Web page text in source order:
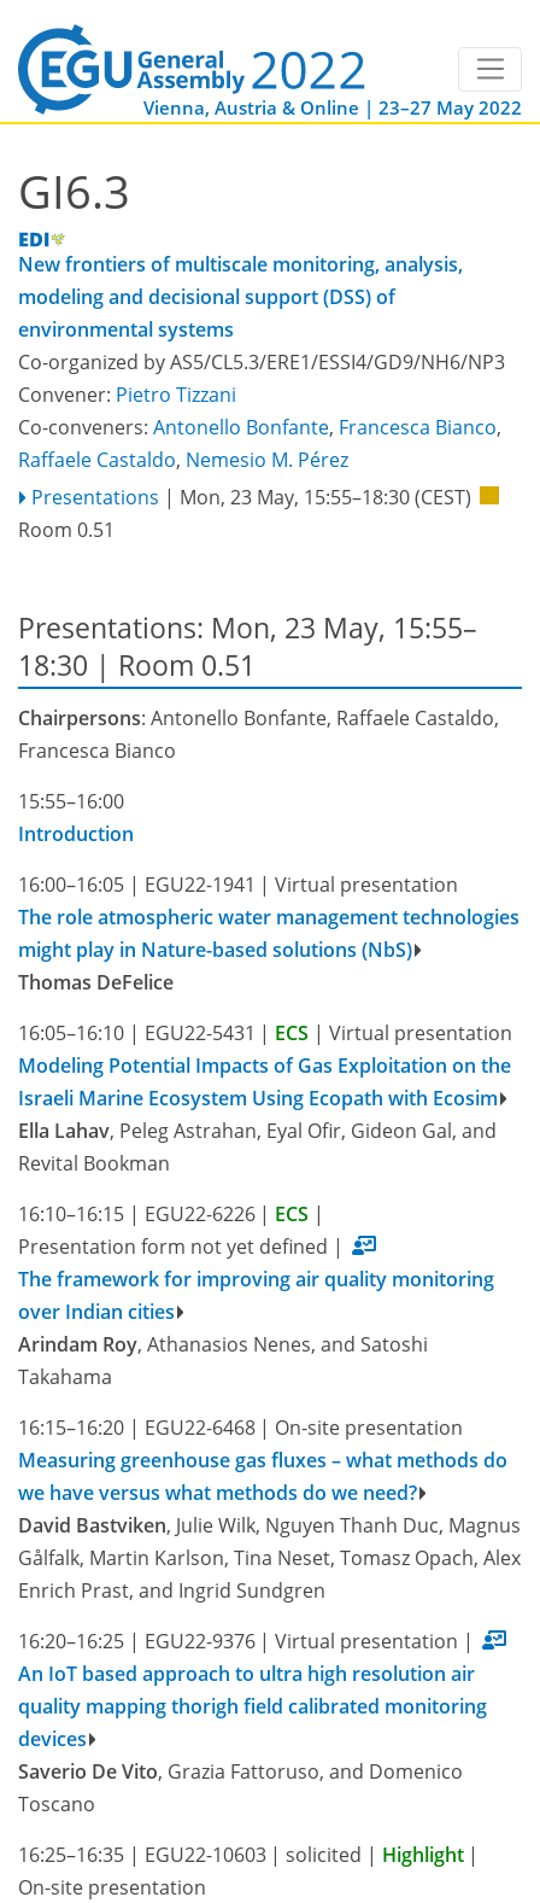
Vienna, Austria & Online | 23–27 May 2022
GI6.3
New frontiers of multiscale monitoring, analysis,
modeling and decisional support (DSS) of
environmental systems
Co-organized by AS5/CL5.3/ERE1/ESSI4/GD9/NH6/NP3
Convener: Pietro Tizzani
Co-conveners: Antonello Bonfante, Francesca Bianco,
Raffaele Castaldo, Nemesio M. Pérez
Presentations | Mon, 23 May, 15:55–18:30(CEST)
Room 0.51
Presentations: Mon, 23 May, 15:55–
18:30 | Room 0.51
Chairpersons: Antonello Bonfante, Raffaele Castaldo,
Francesca Bianco
15:55–16:00
Introduction
16:00–16:05 | EGU22-1941 | Virtual presentation
The role atmospheric water management technologies
might play in Nature-based solutions (NbS)
Thomas DeFelice
16:05–16:10 | EGU22-5431 | ECS | Virtual presentation
Modeling Potential Impacts of Gas Exploitation on the
Israeli Marine Ecosystem Using Ecopath with Ecosim
Ella Lahav, Peleg Astrahan, Eyal Ofir, Gideon Gal, and
Revital Bookman
16:10–16:15 | EGU22-6226 | ECS |
Presentation form not yet defined |
The framework for improving air quality monitoring
over Indian cities
Arindam Roy, Athanasios Nenes, and Satoshi
Takahama
16:15–16:20 | EGU22-6468 | On-site presentation
Measuring greenhouse gas fluxes – what methods do
we have versus what methods do we need?
David Bastviken, Julie Wilk, Nguyen Thanh Duc, Magnus
Gålfalk, Martin Karlson, Tina Neset, Tomasz Opach, Alex
Enrich Prast, and Ingrid Sundgren
16:20–16:25 | EGU22-9376 | Virtual presentation |
An IoT based approach to ultra high resolution air
quality mapping thorigh field calibrated monitoring
devices
Saverio De Vito, Grazia Fattoruso, and Domenico
Toscano
16:25–16:35 | EGU22-10603 | solicited | Highlight |
On-site presentation